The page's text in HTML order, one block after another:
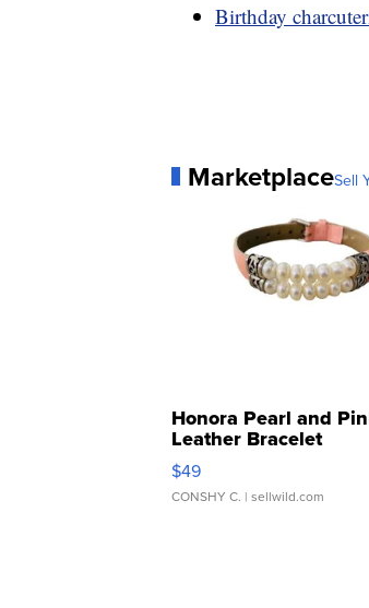
Birthday
MarketplaceSell
Honora Pearl and
Leather Bracelet
Adjustable Buckle
$49
CONSHY C. | sellwild.com